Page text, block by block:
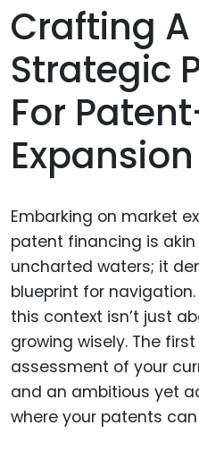
Crafting
Strategic
For
Expansion
Embarking on market
patent financing is
uncharted waters; it
blueprint for
this context isn’t just
growing wisely. The
assessment of your
and an ambitious yet
where your patents